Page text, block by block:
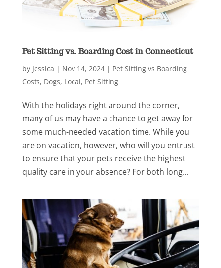
Pet Sitting vs. Boarding Cost in Connecticut
by Jessica | Nov 14, 2024| Pet Sitting vs Boarding
Costs, Dogs, Local, Pet Sitting
With the holidays right around the corner,
many of us may have a chance to get away for
some much-needed vacation time. While you
are on vacation, however, who will you entrust
to ensure that your pets receive the highest
quality care in your absence? For both long...